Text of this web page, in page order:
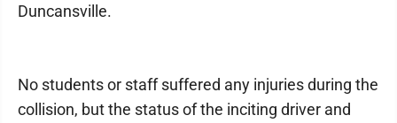
Duncansville.
No students or staff suffered any injuries during the
collision, but the status of the inciting driver and